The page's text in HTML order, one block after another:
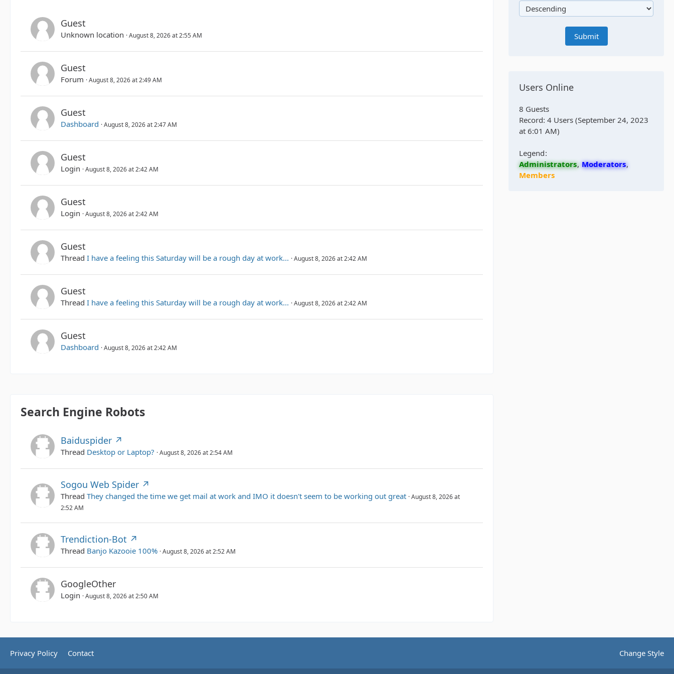
Guest
Unknown location August 8, 2026 at 2:55 AM
Guest
Forum August 8, 2026 at 2:49 AM
Guest
Dashboard August 8, 2026 at 2:47 AM
Guest
Login August 8, 2026 at 2:42 AM
Guest
Login August 8, 2026 at 2:42 AM
Guest
Thread I have a feeling this Saturday will be a rough day at work... August 8, 2026 at 2:42 AM
Guest
Thread I have a feeling this Saturday will be a rough day at work... August 8, 2026 at 2:42 AM
Guest
Dashboard August 8, 2026 at 2:42 AM
Search Engine Robots
Baiduspider
Thread Desktop or Laptop? August 8, 2026 at 2:54 AM
Sogou Web Spider
Thread They changed the time we get mail at work and IMO it doesn't seem to be working out great August 8, 2026 at
2:52 AM
Trendiction-Bot
Thread Banjo Kazooie 100% August 8, 2026 at 2:52 AM
GoogleOther
Login August 8, 2026 at 2:50 AM
Users Online
8 Guests
Record: 4 Users (September 24, 2023
at 6:01 AM)
Legend
Administrators Moderators
Members
Change Style
Privacy Policy Contact